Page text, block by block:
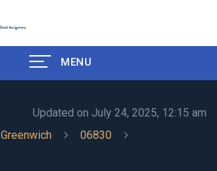
MENU
Updated on July 24, 2025, 12:15 am
Greenwich
06830